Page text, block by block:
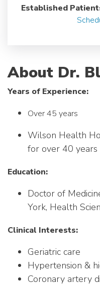
Established
About Dr.
Years of Experience:
Over 45 years
Wilson Health
for over 40 years
Education:
Doctor of
York, Health
Clinical Interests:
Geriatric care
Hypertension &
Coronary artery